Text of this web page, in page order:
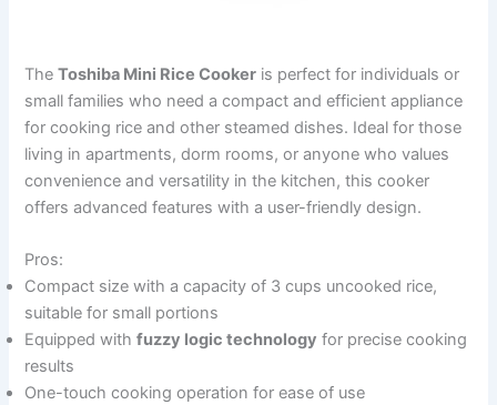
TheToshiba Mini Rice Cooker is perfect for individuals or
small families who need a compact and efficient appliance
for cooking rice and other steamed dishes. Ideal for those
living in apartments, dorm rooms, or anyone who values
convenience and versatility in the kitchen, this cooker
offers advanced features with a user-friendly design.
Pros:
Compact size with a capacity of 3 cups uncooked rice,
suitable for small portions
Equipped withfuzzy logic technology for precise cooking
results
One-touch cooking operation for ease of use